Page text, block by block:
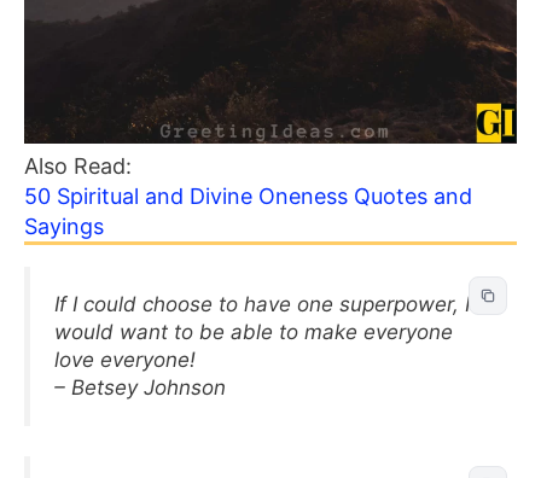
Also Read:
50 Spiritual and Divine Oneness Quotes and
Sayings
If I could choose to have one superpower, I
would want to be able to make everyone
love everyone!
– Betsey Johnson